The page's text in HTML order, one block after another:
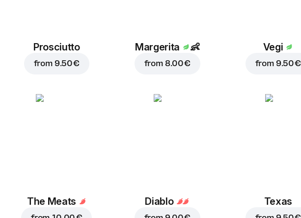
Prosciutto
from 9.50 €
Margerita 👶
from 8.00 €
Vegi
from 9.50 €
The Meats Diablo Texas